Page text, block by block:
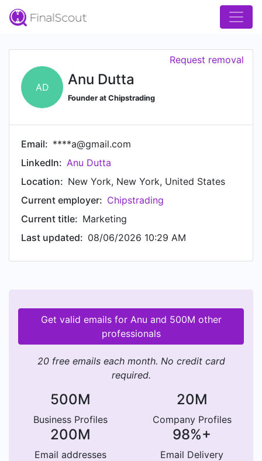
AD Anu Dutta
Founder at Chipstrading
Request removal
Email: ****a@gmail.com
LinkedIn: Anu Dutta
Location: New York, New York, United States
Current employer: Chipstrading
Current title: Marketing
Last updated: 08/06/2026 10:29 AM
Get valid emails for Anu and 500M other
professionals
20 free emails each month. No credit card
required.
500M
Business Profiles
20M
Company Profiles
200M
Email addresses
98%+
Email Delivery